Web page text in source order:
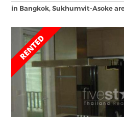
in Bangkok, Sukhumvit-Asoke